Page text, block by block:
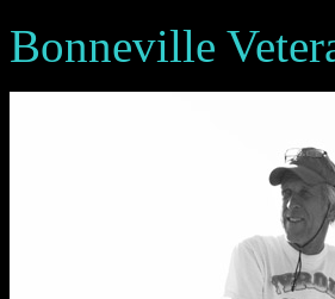
Bonneville